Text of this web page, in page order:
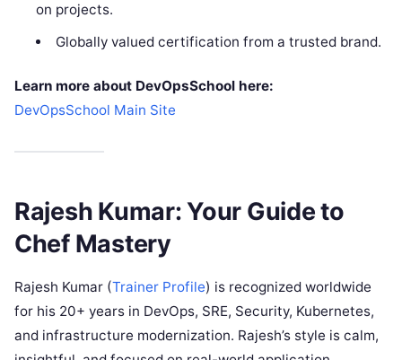
on projects.
Globally valued certification from a trusted brand.
Learn more about DevOpsSchool here:
DevOpsSchool Main Site
Rajesh Kumar: Your Guide to
Chef Mastery
Rajesh Kumar (Trainer Profile) is recognized worldwide
for his 20+ years in DevOps, SRE, Security, Kubernetes,
and infrastructure modernization. Rajesh’s style is calm,